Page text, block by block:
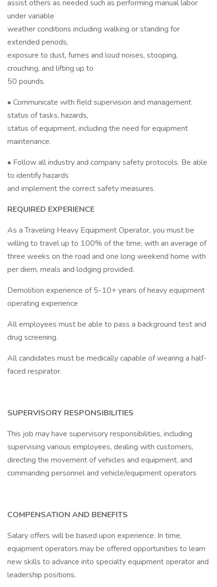
assist others as needed such as performing manual labor
under variable
weather conditions including walking or standing for
extended periods,
exposure to dust, fumes and loud noises, stooping,
crouching, and lifting up to
50 pounds.
• Communicate with field supervision and management
status of tasks, hazards,
status of equipment, including the need for equipment
maintenance.
• Follow all industry and company safety protocols. Be able
to identify hazards
and implement the correct safety measures.
REQUIRED EXPERIENCE
As a Traveling Heavy Equipment Operator, you must be
willing to travel up to 100% of the time, with an average of
three weeks on the road and one long weekend home with
per diem, meals and lodging provided.
Demolition experience of 5-10+ years of heavy equipment
operating experience
All employees must be able to pass a background test and
drug screening.
All candidates must be medically capable of wearing a half-
faced respirator.
SUPERVISORY RESPONSIBILITIES
This job may have supervisory responsibilities, including
supervising various employees, dealing with customers,
directing the movement of vehicles and equipment, and
commanding personnel and vehicle/equipment operators
COMPENSATION AND BENEFITS
Salary offers will be based upon experience. In time,
equipment operators may be offered opportunities to learn
new skills to advance into specialty equipment operator and
leadership positions.